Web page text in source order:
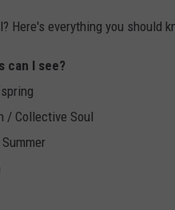
Here's everything you should
can I see?
/ Collective Soul